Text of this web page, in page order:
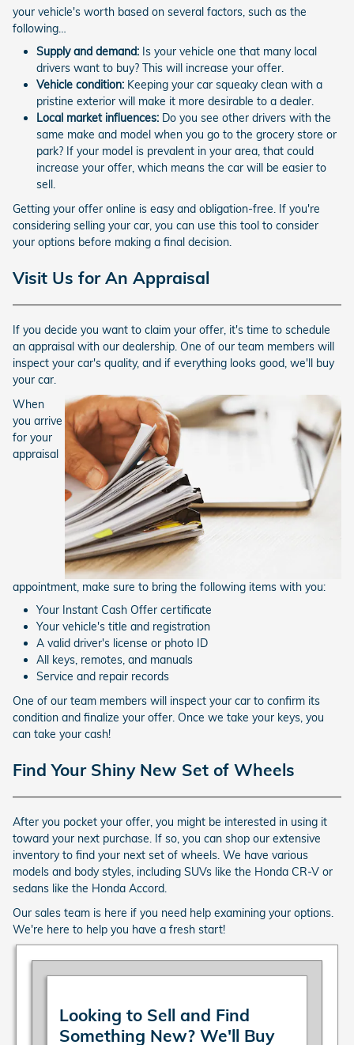
your vehicle's worth based on several factors, such as the
following…
Supply and demand: Is your vehicle one that many local
drivers want to buy? This will increase your offer.
Vehicle condition: Keeping your car squeaky clean with a
pristine exterior will make it more desirable to a dealer.
Local market influences: Do you see other drivers with the
same make and model when you go to the grocery store or
park? If your model is prevalent in your area, that could
increase your offer, which means the car will be easier to
sell.
Getting your offer online is easy and obligation-free. If you're
considering selling your car, you can use this tool to consider
your options before making a final decision.
Visit Us for An Appraisal
If you decide you want to claim your offer, it's time to schedule
an appraisal with our dealership. One of our team members will
inspect your car's quality, and if everything looks good, we'll buy
your car.
When
you arrive
for your
appraisal
appointment, make sure to bring the following items with you:
Your Instant Cash Offer certificate
Your vehicle's title and registration
A valid driver's license or photo ID
All keys, remotes, and manuals
Service and repair records
One of our team members will inspect your car to confirm its
condition and finalize your offer. Once we take your keys, you
can take your cash!
Find Your Shiny New Set of Wheels
After you pocket your offer, you might be interested in using it
toward your next purchase. If so, you can shop our extensive
inventory to find your next set of wheels. We have various
models and body styles, including SUVs like the Honda CR-V or
sedans like the Honda Accord.
Our sales team is here if you need help examining your options.
We're here to help you have a fresh start!
Looking to Sell and Find
Something New? We'll Buy